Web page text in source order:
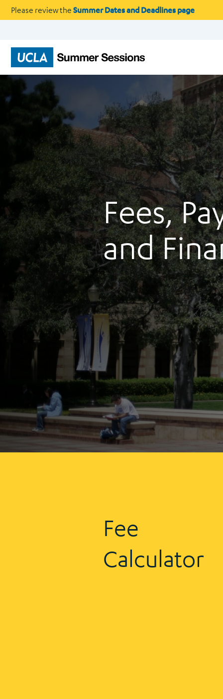
Please review the Summer Dates and Deadlines page
Fees,
and
Fee
Calculator